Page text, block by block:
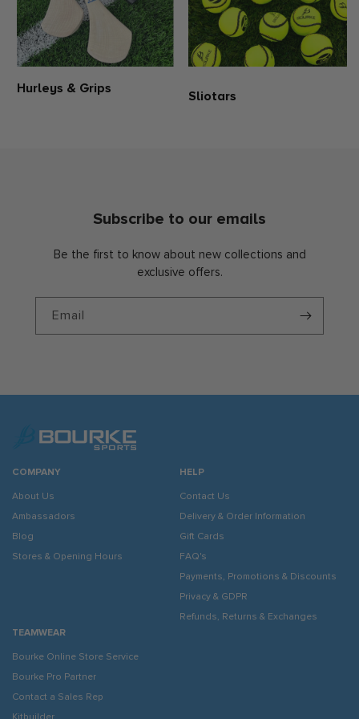
Hurleys & Grips Sliotars
Subscribe to our emails
Be the first to know about new collections and
exclusive offers.
Email
COMPANY
About Us
Ambassadors
Blog
Stores & Opening Hours
HELP
Contact Us
Delivery & Order Information
Gift Cards
FAQ's
Payments, Promotions & Discounts
Privacy & GDPR
Refunds, Returns & Exchanges
TEAMWEAR
Bourke Online Store Service
Bourke Pro Partner
Contact a Sales Rep